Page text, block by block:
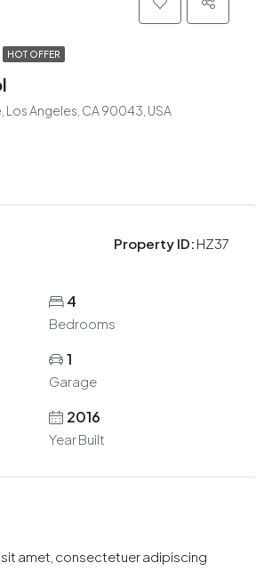
HOT OFFER
Los Angeles, CA 90043, USA
Property ID: HZ37
4
Bedrooms
1
Garage
2016
Year Built
amet, consectetuer adipiscing